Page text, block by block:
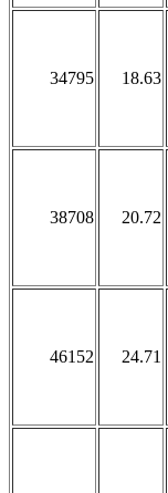
34795 18.63
38708 20.72
46152 24.71